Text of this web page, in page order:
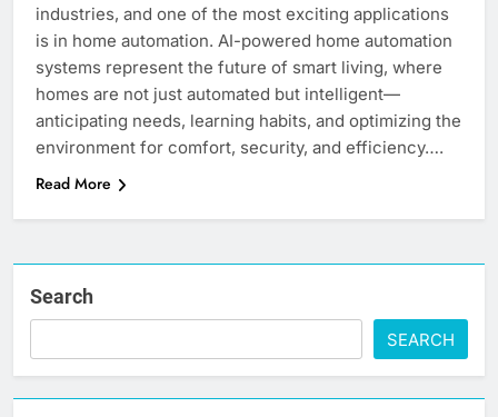
industries, and one of the most exciting applications
is in home automation. AI-powered home automation
systems represent the future of smart living, where
homes are not just automated but intelligent—
anticipating needs, learning habits, and optimizing the
environment for comfort, security, and efficiency….
Read More
Search
SEARCH